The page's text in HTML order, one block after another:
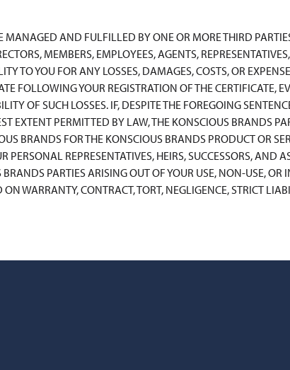
MANAGED AND FULFILLED BY ONE OR MORE THIRD
MEMBERS, EMPLOYEES, AGENTS,
TO YOU FOR ANY LOSSES, DAMAGES, COSTS, OR
FOLLOWING YOUR REGISTRATION OF THE CERTIFICATE,
OF SUCH LOSSES. IF, DESPITE THE FOREGOING
EXTENT PERMITTED BY LAW, THE KONSCIOUS BRANDS
BRANDS FOR THE KONSCIOUS BRANDS PRODUCT OR
REPRESENTATIVES, HEIRS, SUCCESSORS, AND
PARTIES ARISING OUT OF YOUR USE, NON-USE, OR
WARRANTY, CONTRACT, TORT, NEGLIGENCE, STRICT